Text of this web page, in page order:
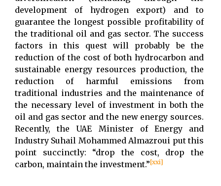
development of hydrogen export) and to
guarantee the longest possible profitability of
the traditional oil and gas sector. The success
factors in this quest will probably be the
reduction of the cost of both hydrocarbon and
sustainable energy resources production, the
reduction of harmful emissions from
traditional industries and the maintenance of
the necessary level of investment in both the
oil and gas sector and the new energy sources.
Recently, the UAE Minister of Energy and
Industry Suhail Mohammed Almazroui put this
point succinctly: “drop the cost, drop the
carbon, maintain the investment.”[xxi]